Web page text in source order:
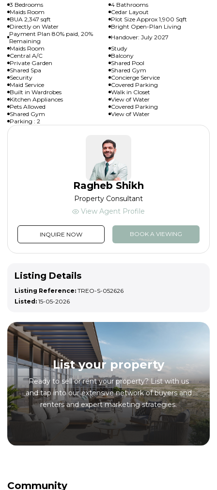
3 Bedrooms
4 Bathrooms
Maids Room
Cedar Layout
BUA 2,347 sqft
Plot Size Approx 1,900 Sqft
Directly on Water
Bright Open-Plan Living
Payment Plan 80% paid, 20%
Remaining
Handover: July 2027
Maids Room
Study
Central A/C
Balcony
Private Garden
Shared Pool
Shared Spa
Shared Gym
Security
Concierge Service
Maid Service
Covered Parking
Built in Wardrobes
Walk in Closet
Kitchen Appliances
View of Water
Pets Allowed
Covered Parking
Shared Gym
View of Water
Parking : 2
Ragheb Shikh
Property Consultant
View Agent Profile
INQUIRE NOW BOOK A VIEWING
Listing Details
Listing Reference: TREO-S-052626
Listed: 15-05-2026
List your property
Ready to sell or rent your property? List with us
and tap into our extensive network of buyers and
renters and expert marketing strategies.
Community